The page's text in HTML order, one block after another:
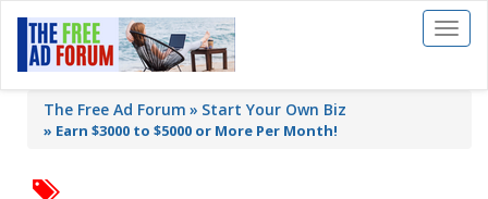
Toggle
The Free Ad Forum Start Your Own Biz
» Earn $3000 to $5000 or More Per Month!